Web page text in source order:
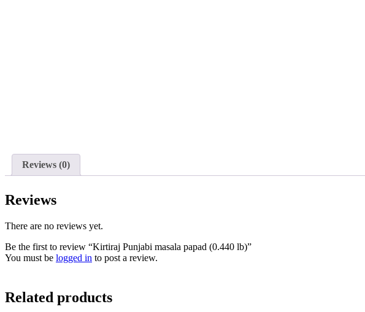
Reviews (0)
Reviews
There are no reviews yet.
Be the first to review “Kirtiraj Punjabi masala papad (0.440 lb)”
You must be logged in to post a review.
Related products